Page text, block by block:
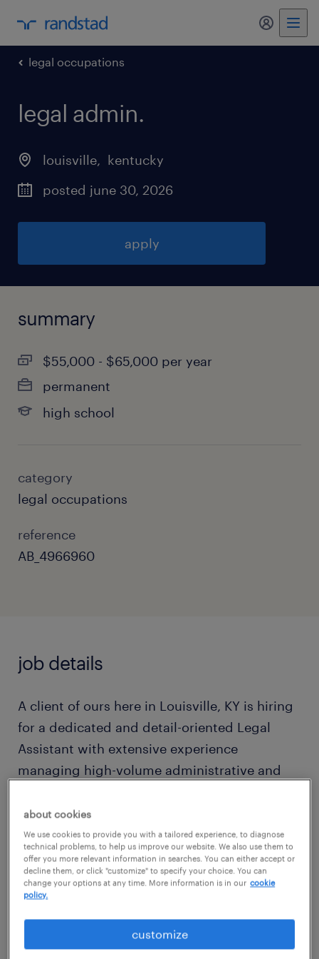
my
legal occupations
legal admin.
louisville, kentucky
posted june 30, 2026
apply
summary
$55,000 - $65,000 per year
permanent
high school
category
legal occupations
reference
AB_4966960
job details
A client of ours here in Louisville, KY is hiring
for a dedicated and detail-oriented Legal
Assistant with extensive experience
managing high-volume administrative and
firms. Proven track record in meticulously
preparing and filing legal documents,
resolving complex document discrepancies,
and managing rigid court deadlines with
absolute precision. Exceptional at
coordinating intricate scheduling requests
and maintaining seamless, empathetic
about cookies
We use cookies to provide you with a tailored experience, to diagnose
technical problems, to help us improve our website. We also use them to
offer you more relevant information in searches. You can either accept or
decline them, or click "customize" to specify your choice. You can
change your options at any time. More information is in our cookie
policy.
customize